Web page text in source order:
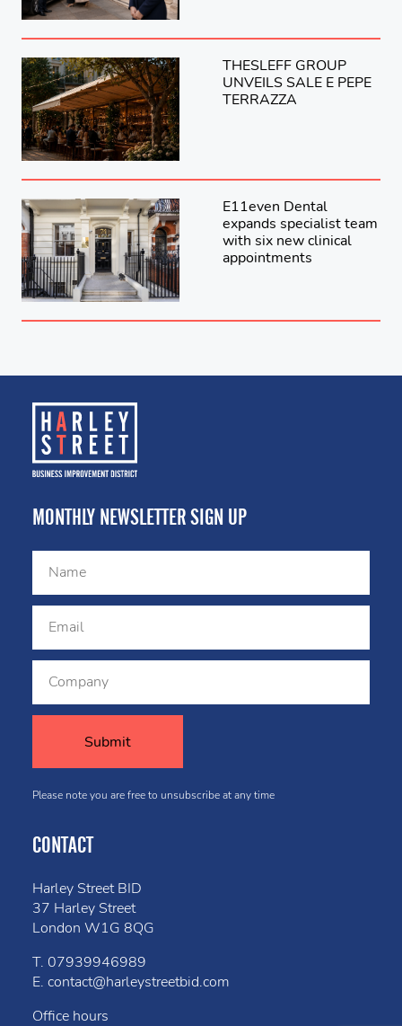
THESLEFF GROUP
UNVEILS SALE E PEPE
TERRAZZA
E11even Dental
expands specialist team
with six new clinical
appointments
MONTHLY NEWSLETTER SIGN UP
Please note you are free to unsubscribe at any time
CONTACT
Harley Street BID
37 Harley Street
London W1G 8QG
T. 07939946989
E. contact@harleystreetbid.com
Office hours